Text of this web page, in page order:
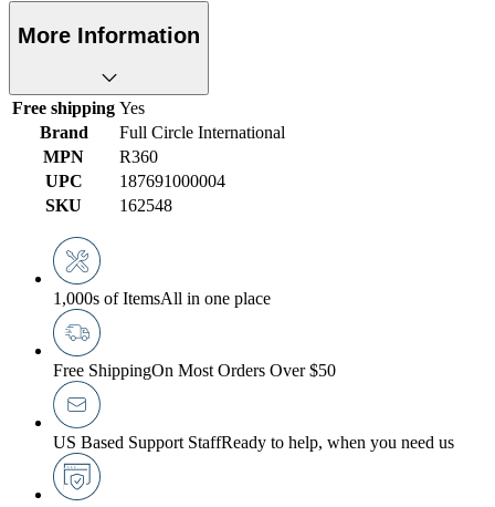
More Information
Free shipping Yes
Brand
Full Circle International
MPN
R360
UPC
187691000004
SKU
162548
1,000s of ItemsAll in one place
Free ShippingOn Most Orders Over $50
US Based Support StaffReady to help, when you need us